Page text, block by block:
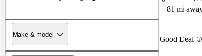
Make & model
81 mi
Good Deal